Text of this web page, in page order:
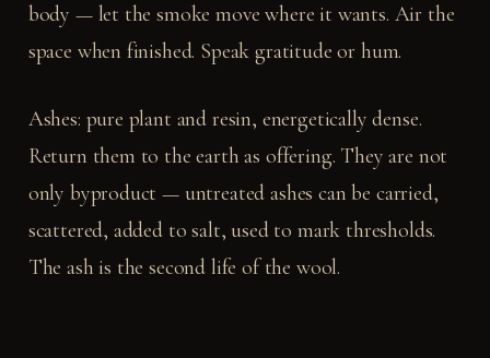
body — let the smoke move where it wants. Air the
space when finished. Speak gratitude or hum.
Ashes: pure plant and resin, energetically dense.
Return them to the earth as offering. They are not
only byproduct — untreated ashes can be carried,
scattered, added to salt, used to mark thresholds.
The ash is the second life of the wool.